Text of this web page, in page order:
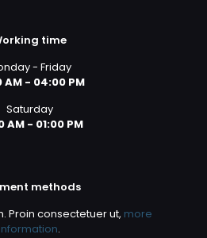
time
- Friday
AM - 04:00 PM
Saturday
AM - 01:00 PM
methods
Proin consectetuer ut, more
information.